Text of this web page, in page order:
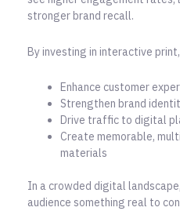
stronger brand recall.
By investing in interactive
Enhance customer
Strengthen brand
Drive traffic to digital
Create memorable,
materials
In a crowded digital
audience something real to